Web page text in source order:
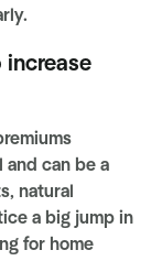
increase
and can be a
natural
a big jump in
for home